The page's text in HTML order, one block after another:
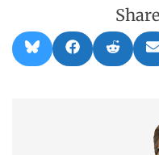
Share
on
l
Share
on
a
Share
on
e